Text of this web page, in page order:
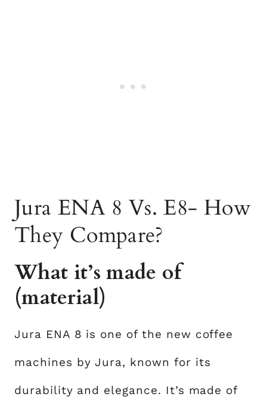
Jura ENA 8 Vs. E8- How
They Compare?
What it’s made of
(material)
Jura ENA 8 is one of the new coffee
machines by Jura, known for its
durability and elegance. It’s made of